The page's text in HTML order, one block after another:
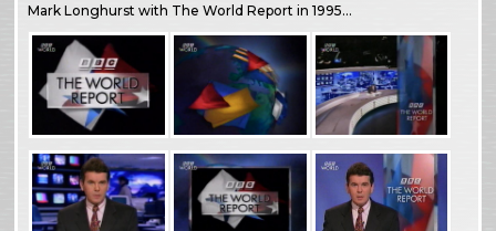
Mark Longhurst with The World Report in 1995…